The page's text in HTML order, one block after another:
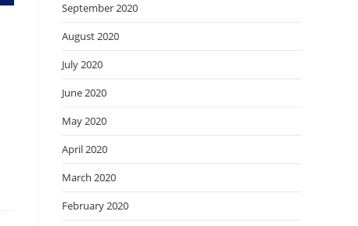
September 2020
August 2020
July 2020
June 2020
May 2020
April 2020
March 2020
February 2020